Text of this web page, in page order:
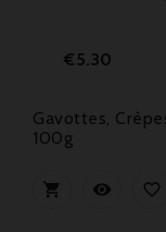
Price
€5.30
Gavottes,
100g
  